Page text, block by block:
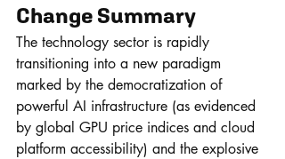
Change Summary
The technology sector is rapidly
transitioning into a new paradigm
marked by the democratization of
powerful AI infrastructure (as evidenced
by global GPU price indices and cloud
platform accessibility) and the explosive